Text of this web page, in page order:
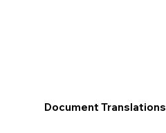
Document Translations